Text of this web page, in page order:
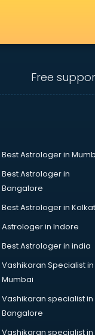
Free
Best Astrologer in
Best Astrologer in
Bangalore
Best Astrologer in
Astrologer in Indore
Best Astrologer in india
Vashikaran Specialist in
Mumbai
Vashikaran specialist in
Bangalore
Vashikaran specialist in